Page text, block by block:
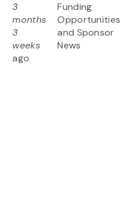
3
months
3
weeks
ago
Funding
Opportunities
and Sponsor
News